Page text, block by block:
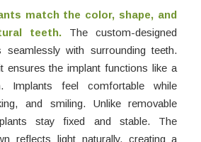
match the color, shape, and
teeth. The custom-designed
seamlessly with surrounding teeth.
ensures the implant functions like a
Implants feel comfortable while
and smiling. Unlike removable
stay fixed and stable. The
reflects light naturally, creating a